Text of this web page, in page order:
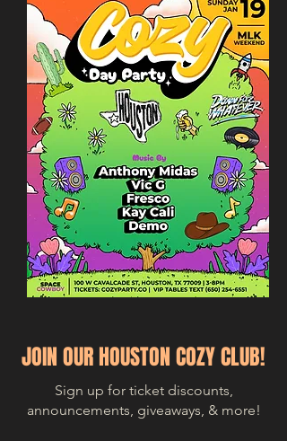
JOIN OUR HOUSTON COZY CLUB!
Sign up for ticket discounts,
announcements, giveaways, & more!